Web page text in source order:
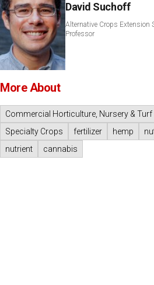
David Suchoff
Alternative Crops
Professor
More About
Commercial Horticulture, Nursery & Turf
Specialty Crops
fertilizer hemp
nutrient
cannabis